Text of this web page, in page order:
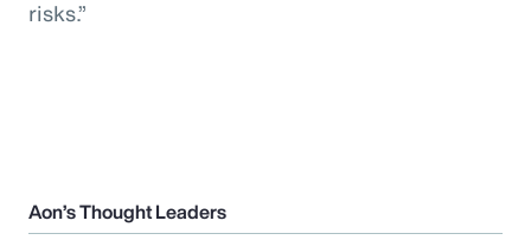
risks.”
Aon’s Thought Leaders